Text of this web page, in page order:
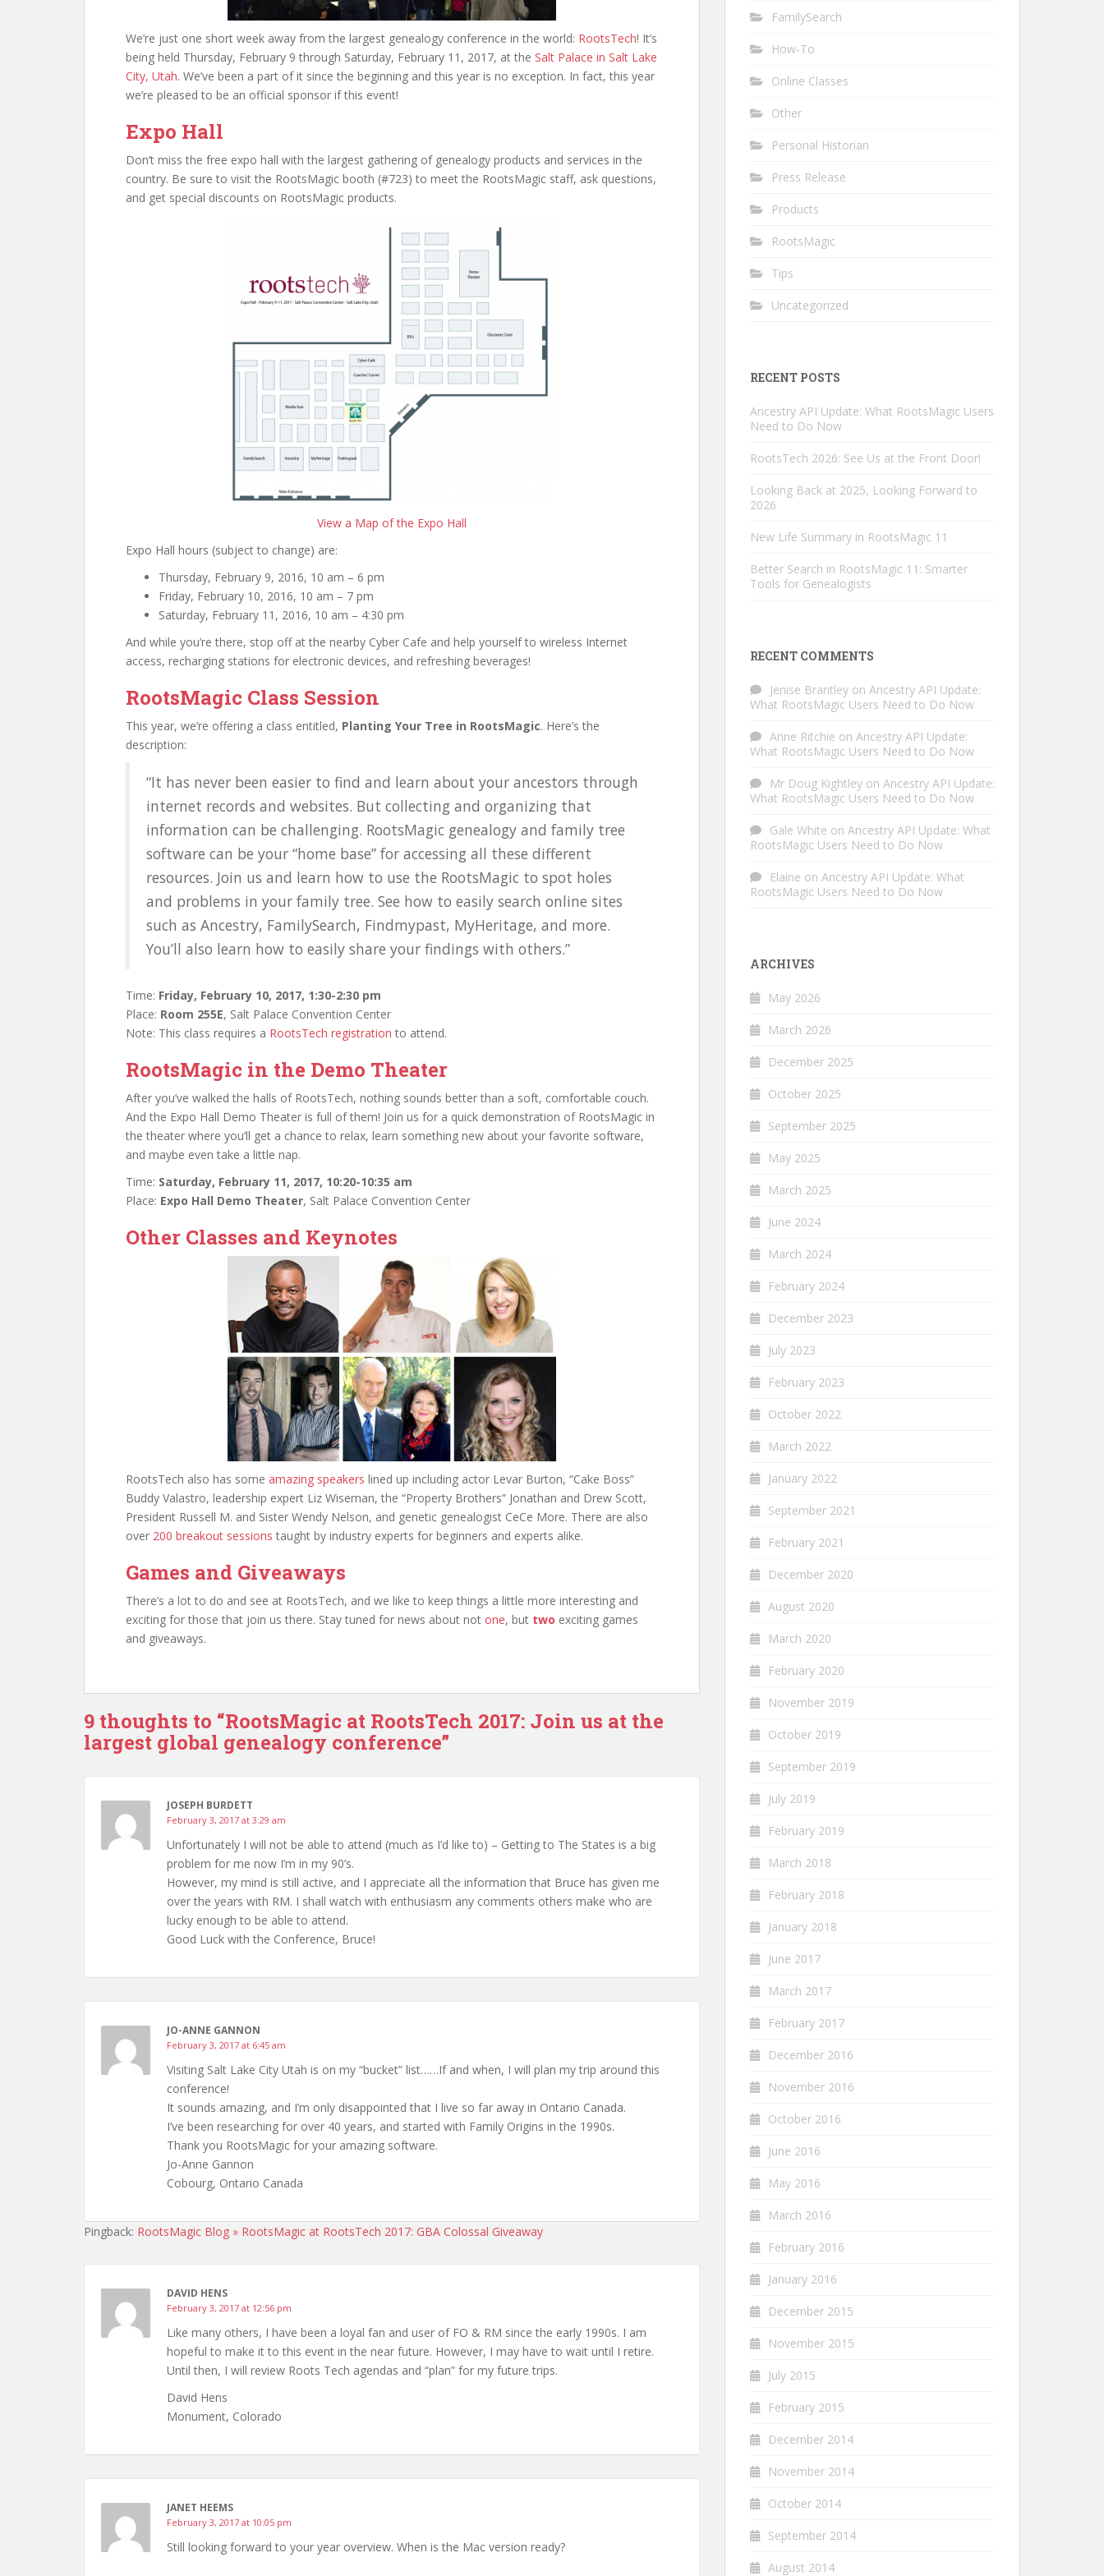
We’re just one short week away from the largest genealogy conference in the world: RootsTech! It’s
being held Thursday, February 9 through Saturday, February 11, 2017, at the Salt Palace in Salt Lake
City, Utah. We’ve been a part of it since the beginning and this year is no exception. In fact, this year
we’re pleased to be an official sponsor if this event!
Expo Hall
Don’t miss the free expo hall with the largest gathering of genealogy products and services in the
country. Be sure to visit the RootsMagic booth (#723) to meet the RootsMagic staff, ask questions,
and get special discounts on RootsMagic products.
View a Map of the Expo Hall
Expo Hall hours (subject to change) are:
Thursday, February 9, 2016, 10 am – 6 pm
Friday, February 10, 2016, 10 am – 7 pm
Saturday, February 11, 2016, 10 am – 4:30 pm
And while you’re there, stop off at the nearby Cyber Cafe and help yourself to wireless Internet
access, recharging stations for electronic devices, and refreshing beverages!
RootsMagic Class Session
This year, we’re offering a class entitled, Planting Your Tree in RootsMagic. Here’s the
description:
“It has never been easier to find and learn about your ancestors through
internet records and websites. But collecting and organizing that
information can be challenging. RootsMagic genealogy and family tree
software can be your “home base” for accessing all these different
resources. Join us and learn how to use the RootsMagic to spot holes
and problems in your family tree. See how to easily search online sites
such as Ancestry, FamilySearch, Findmypast, MyHeritage, and more.
You’ll also learn how to easily share your findings with others.”
Time: Friday, February 10, 2017, 1:30-2:30 pm
Place: Room 255E, Salt Palace Convention Center
Note: This class requires a RootsTech registration to attend.
RootsMagic in the Demo Theater
After you’ve walked the halls of RootsTech, nothing sounds better than a soft, comfortable couch.
And the Expo Hall Demo Theater is full of them! Join us for a quick demonstration of RootsMagic in
the theater where you’ll get a chance to relax, learn something new about your favorite software,
and maybe even take a little nap.
Time: Saturday, February 11, 2017, 10:20-10:35 am
Place: Expo Hall Demo Theater, Salt Palace Convention Center
Other Classes and Keynotes
RootsTech also has some amazing speakers lined up including actor Levar Burton, “Cake Boss”
Buddy Valastro, leadership expert Liz Wiseman, the “Property Brothers” Jonathan and Drew Scott,
President Russell M. and Sister Wendy Nelson, and genetic genealogist CeCe More. There are also
over 200 breakout sessions taught by industry experts for beginners and experts alike.
Games and Giveaways
There’s a lot to do and see at RootsTech, and we like to keep things a little more interesting and
exciting for those that join us there. Stay tuned for news about not one, but two exciting games
and giveaways.
9 thoughts to “RootsMagic at RootsTech 2017: Join us at the
largest global genealogy conference”
JOSEPH BURDETT
February 3, 2017 at 3:29 am
Unfortunately I will not be able to attend (much as I’d like to) – Getting to The States is a big
problem for me now I’m in my 90’s.
However, my mind is still active, and I appreciate all the information that Bruce has given me
over the years with RM. I shall watch with enthusiasm any comments others make who are
lucky enough to be able to attend.
Good Luck with the Conference, Bruce!
JO-ANNE GANNON
February 3, 2017 at 6:45 am
Visiting Salt Lake City Utah is on my “bucket” list……If and when, I will plan my trip around this
conference!
It sounds amazing, and I’m only disappointed that I live so far away in Ontario Canada.
I’ve been researching for over 40 years, and started with Family Origins in the 1990s.
Thank you RootsMagic for your amazing software.
Jo-Anne Gannon
Cobourg, Ontario Canada
Pingback: RootsMagic Blog » RootsMagic at RootsTech 2017: GBA Colossal Giveaway
DAVID HENS
February 3, 2017 at 12:56 pm
Like many others, I have been a loyal fan and user of FO & RM since the early 1990s. I am
hopeful to make it to this event in the near future. However, I may have to wait until I retire.
Until then, I will review Roots Tech agendas and “plan” for my future trips.
David Hens
Monument, Colorado
JANET HEEMS
February 3, 2017 at 10:05 pm
Still looking forward to your year overview. When is the Mac version ready?
FamilySearch
How-To
Online Classes
Other
Personal Historian
Press Release
Products
RootsMagic
Tips
Uncategorized
RECENT POSTS
Ancestry API Update: What RootsMagic Users
Need to Do Now
RootsTech 2026: See Us at the Front Door!
Looking Back at 2025, Looking Forward to
2026
New Life Summary in RootsMagic 11
Better Search in RootsMagic 11: Smarter
Tools for Genealogists
RECENT COMMENTS
Jenise Brantley on Ancestry API Update:
What RootsMagic Users Need to Do Now
Anne Ritchie on Ancestry API Update:
What RootsMagic Users Need to Do Now
Mr Doug Kightley on Ancestry API Update:
What RootsMagic Users Need to Do Now
Gale White on Ancestry API Update: What
RootsMagic Users Need to Do Now
Elaine on Ancestry API Update: What
RootsMagic Users Need to Do Now
ARCHIVES
May 2026
March 2026
December 2025
October 2025
September 2025
May 2025
March 2025
June 2024
March 2024
February 2024
December 2023
July 2023
February 2023
October 2022
March 2022
January 2022
September 2021
February 2021
December 2020
August 2020
March 2020
February 2020
November 2019
October 2019
September 2019
July 2019
February 2019
March 2018
February 2018
January 2018
June 2017
March 2017
February 2017
December 2016
November 2016
October 2016
June 2016
May 2016
March 2016
February 2016
January 2016
December 2015
November 2015
July 2015
February 2015
December 2014
November 2014
October 2014
September 2014
August 2014